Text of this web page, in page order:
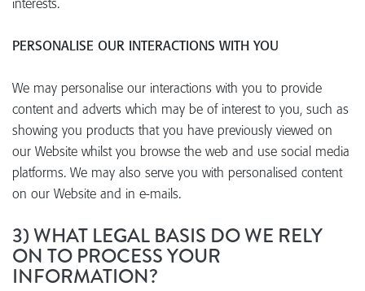
PERSONALISE OUR INTERACTIONS WITH YOU
We may personalise our interactions with you to provide
content and adverts which may be of interest to you, such as
showing you products that you have previously viewed on
our Website whilst you browse the web and use social media
platforms. We may also serve you with personalised content
on our Website and in e-mails.
3) WHAT LEGAL BASIS DO WE RELY
ON TO PROCESS YOUR
INFORMATION?